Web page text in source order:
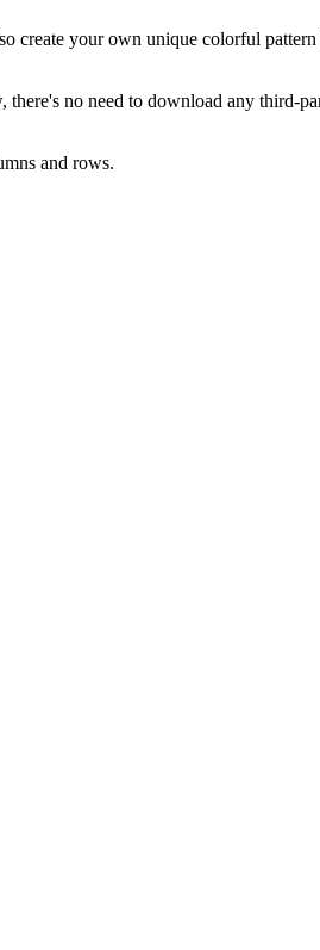
create your own unique colorful
no need to download any third-
and rows.